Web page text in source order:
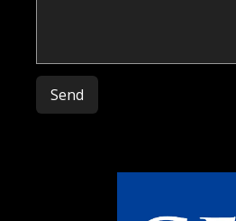
Please leave this field empty.